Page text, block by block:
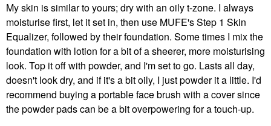
My skin is similar to yours; dry with an oily t-zone. I always
moisturise first, let it set in, then use MUFE's Step 1 Skin
Equalizer, followed by their foundation. Some times I mix the
foundation with lotion for a bit of a sheerer, more moisturising
look. Top it off with powder, and I'm set to go. Lasts all day,
doesn't look dry, and if it's a bit oily, I just powder it a little. I'd
recommend buying a portable face brush with a cover since
the powder pads can be a bit overpowering for a touch-up.